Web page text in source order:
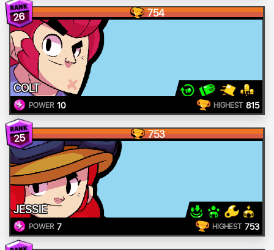
26 754
COLT
POWER 10 HIGHEST 815
25 753
JESSIE
POWER 7 HIGHEST 753